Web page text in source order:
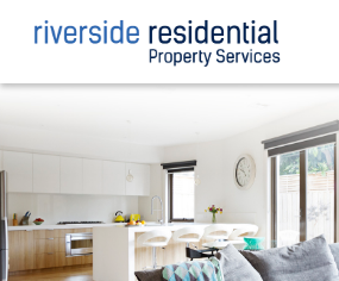
CLOSE
SALES
LETTINGS